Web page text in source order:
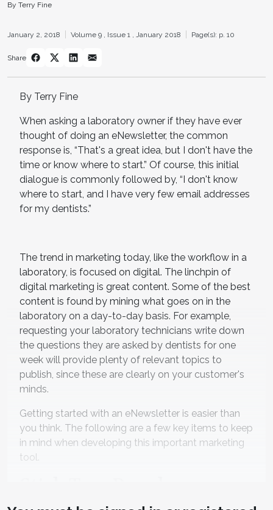
By Terry Fine
January 2, 2018 Volume 9 , Issue 1 , January 2018 Page(s): p. 10
Share
By Terry Fine
When asking a laboratory owner if they have ever
thought of doing an eNewsletter, the common
response is, “That's a great idea, but I don't have the
time or know where to start.” Of course, this initial
dialogue is commonly followed by, “I don't know
where to start, and I have very few email addresses
for my dentists.”
The trend in marketing today, like the workflow in a
laboratory, is focused on digital. The linchpin of
digital marketing is great content. Some of the best
content is found by mining what goes on in the
laboratory on a day-to-day basis. For example,
requesting your laboratory technicians write down
the questions they are asked by dentists for one
week will provide plenty of relevant topics to
publish, since these are clearly on your customer's
minds.
Getting started with an eNewsletter is easier than
you think. The following are a few key items to keep
in mind when developing this important marketing
tool.